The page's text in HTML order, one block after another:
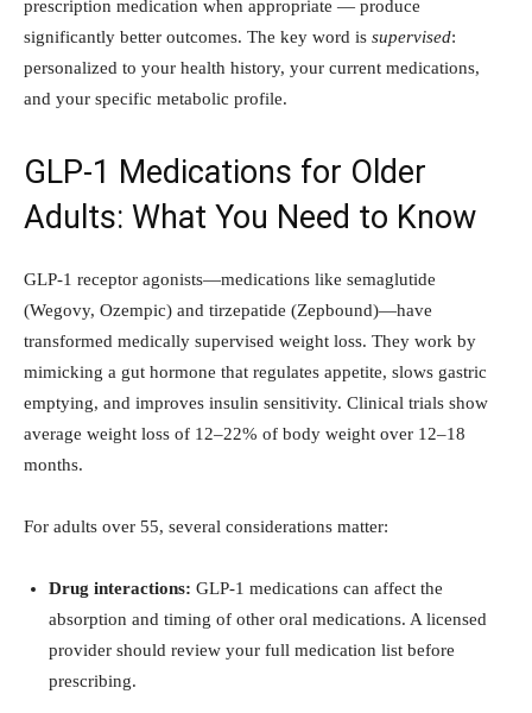
prescription medication when appropriate — produce
significantly better outcomes. The key word is supervised:
personalized to your health history, your current medications,
and your specific metabolic profile.
GLP-1 Medications for Older
Adults: What You Need to Know
GLP-1 receptor agonists—medications like semaglutide
(Wegovy, Ozempic) and tirzepatide (Zepbound)—have
transformed medically supervised weight loss. They work by
mimicking a gut hormone that regulates appetite, slows gastric
emptying, and improves insulin sensitivity. Clinical trials show
average weight loss of 12–22% of body weight over 12–18
months.
For adults over 55, several considerations matter:
Drug interactions: GLP-1 medications can affect the
absorption and timing of other oral medications. A licensed
provider should review your full medication list before
prescribing.